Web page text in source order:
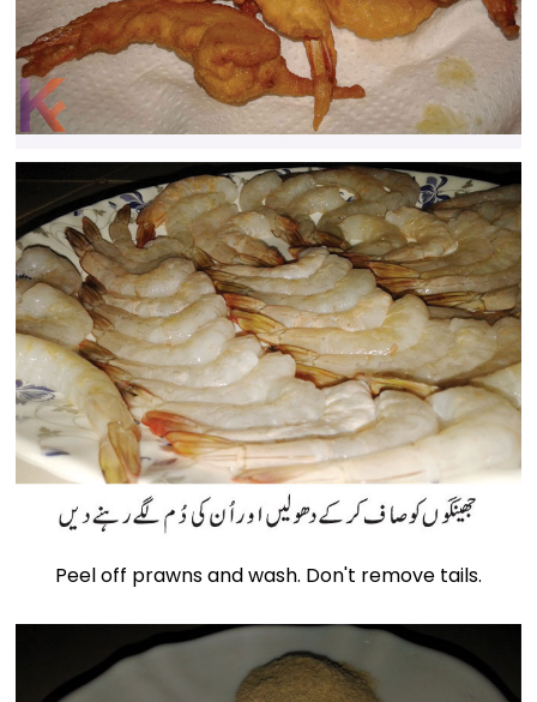
Peel off prawns and wash. Don't remove tails.